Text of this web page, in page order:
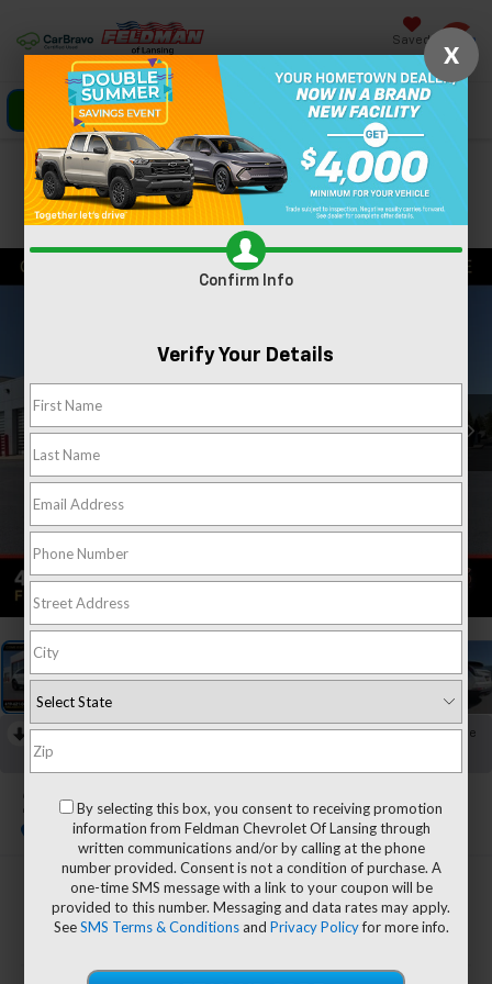
Saved
Click To Call Directions Search
Confirm Availability
PHOTOS 360 SPIN
1 / 38
RECENT PRICE DROP!
Collapse
Reduced by $1,400 since Jun 15, 2026
2022 Cadillac XT4 Sport
$27,554
FELDMAN PRICE
X
Confirm Info
Verify Your Details
By selecting this box, you consent to receiving promotion
information from Feldman Chevrolet Of Lansing through
written communications and/or by calling at the phone
number provided. Consent is not a condition of purchase. A
one-time SMS message with a link to your coupon will be
provided to this number. Messaging and data rates may apply.
SeeSMS Terms & Conditionsand Privacy Policyfor more info.